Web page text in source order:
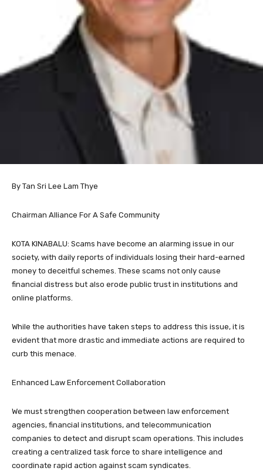
By Tan Sri Lee Lam Thye
Chairman Alliance For A Safe Community
KOTA KINABALU: Scams have become an alarming issue in our
society, with daily reports of individuals losing their hard-earned
money to deceitful schemes. These scams not only cause
financial distress but also erode public trust in institutions and
online platforms.
While the authorities have taken steps to address this issue, it is
evident that more drastic and immediate actions are required to
curb this menace.
Enhanced Law Enforcement Collaboration
We must strengthen cooperation between law enforcement
agencies, financial institutions, and telecommunication
companies to detect and disrupt scam operations. This includes
creating a centralized task force to share intelligence and
coordinate rapid action against scam syndicates.